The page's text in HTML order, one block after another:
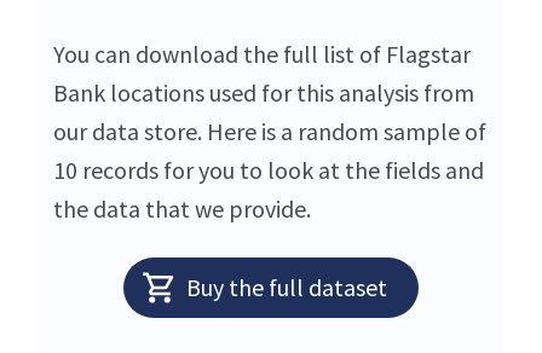
You can download the full list of Flagstar
Bank locations used for this analysis from
our data store. Here is a random sample of
10 records for you to look at the fields and
the data that we provide.
Buy the full dataset